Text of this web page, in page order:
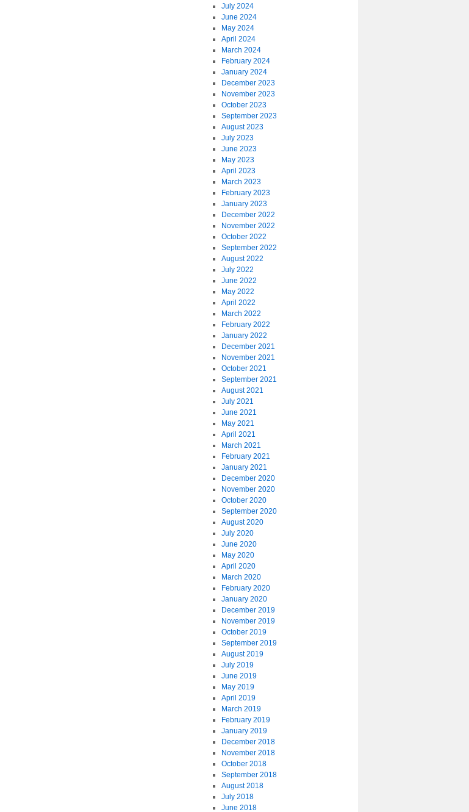
July 2024
June 2024
May 2024
April 2024
March 2024
February 2024
January 2024
December 2023
November 2023
October 2023
September 2023
August 2023
July 2023
June 2023
May 2023
April 2023
March 2023
February 2023
January 2023
December 2022
November 2022
October 2022
September 2022
August 2022
July 2022
June 2022
May 2022
April 2022
March 2022
February 2022
January 2022
December 2021
November 2021
October 2021
September 2021
August 2021
July 2021
June 2021
May 2021
April 2021
March 2021
February 2021
January 2021
December 2020
November 2020
October 2020
September 2020
August 2020
July 2020
June 2020
May 2020
April 2020
March 2020
February 2020
January 2020
December 2019
November 2019
October 2019
September 2019
August 2019
July 2019
June 2019
May 2019
April 2019
March 2019
February 2019
January 2019
December 2018
November 2018
October 2018
September 2018
August 2018
July 2018
June 2018